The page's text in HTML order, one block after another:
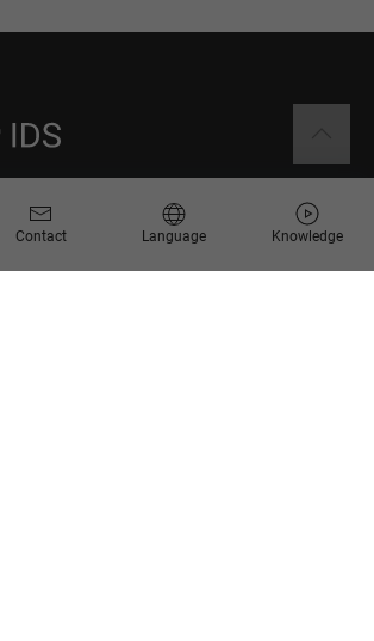
Contact Language Knowledge